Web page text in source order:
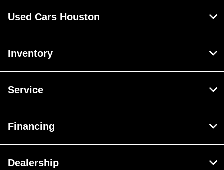
Used Cars Houston
Inventory
Service
Financing
Dealership